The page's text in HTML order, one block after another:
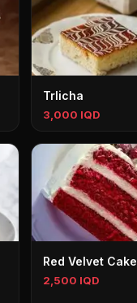
Trlicha
3,000 IQD
Red Velvet Cake
2,500 IQD